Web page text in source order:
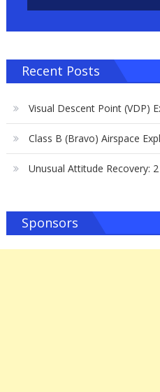
Recent Posts
Visual Descent Point (VDP)
Class B (Bravo) Airspace
Unusual Attitude Recovery:
Sponsors